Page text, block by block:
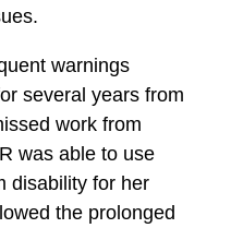
warnings
several years from
work from
was able to use
disability for her
the prolonged